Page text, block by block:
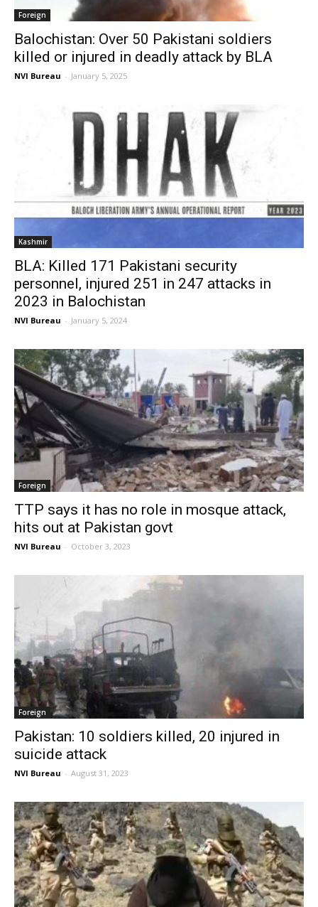
Foreign
Balochistan: Over 50 Pakistani soldiers
killed or injured in deadly attack by BLA
NVI Bureau - January 5, 2025
Kashmir
BLA: Killed 171 Pakistani security
personnel, injured 251 in 247 attacks in
2023 in Balochistan
NVI Bureau - January 5, 2024
Foreign
TTP says it has no role in mosque attack,
hits out at Pakistan govt
NVI Bureau - October 3, 2023
Foreign
Pakistan: 10 soldiers killed, 20 injured in
suicide attack
NVI Bureau - August 31, 2023